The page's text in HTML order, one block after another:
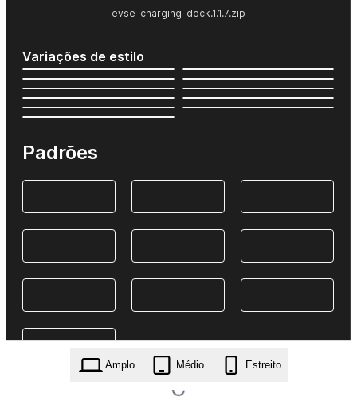
evse-charging-dock.1.1.7.zip
Variações de estilo
Padrões
Amplo Médio Estreito